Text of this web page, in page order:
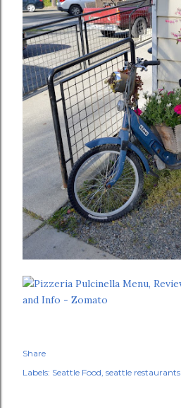
Share
Labels: Seattle Food seattle restaurants